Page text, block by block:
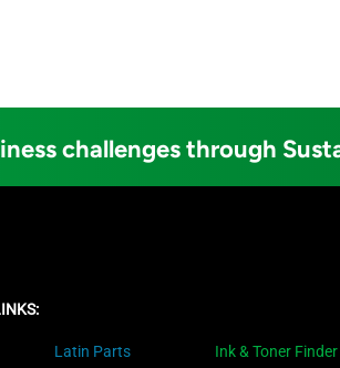
challenges through
Latin Parts Ink & Toner Finder